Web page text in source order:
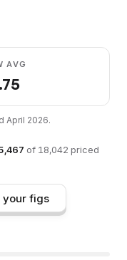
AVG
April 2026.
of 18,042 priced
your figs